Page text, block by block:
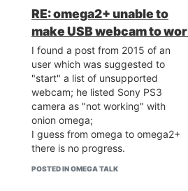
RE: omega2+ unable to
make USB webcam to
I found a post from 2015 of an
user which was suggested to
"start" a list of unsupported
webcam; he listed Sony PS3
camera as "not working" with
onion omega;
I guess from omega to omega2+
there is no progress.
POSTED IN OMEGA TALK